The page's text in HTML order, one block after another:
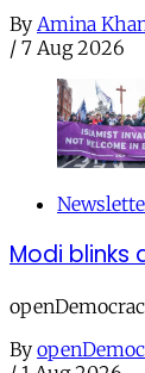
By Amina
/ 7 Aug 2026
Modi blinks
By